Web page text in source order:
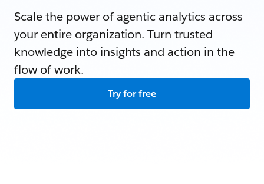
Scale the power of agentic analytics across
your entire organization. Turn trusted
knowledge into insights and action in the
flow of work.
Try for free